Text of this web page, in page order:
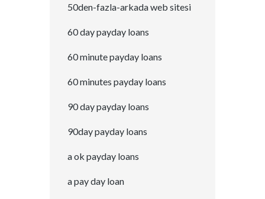
50den-fazla-arkada web sitesi
60 day payday loans
60 minute payday loans
60 minutes payday loans
90 day payday loans
90day payday loans
a ok payday loans
a pay day loan